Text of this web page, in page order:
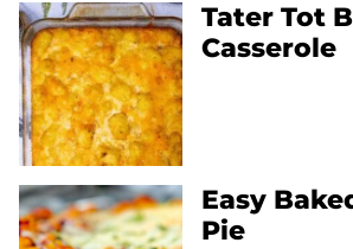
Tater Tot
Casserole
Easy
Pie